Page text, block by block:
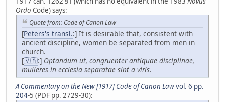
Ordo Code) says:
Quote from: Code of Canon Law
[Peters's transl.:] It is desirable that, consistent with
ancient discipline, women be separated from men in
church.
[🇻🇦:] Optandum ut, congruenter antiquae disciplinae,
mulieres in ecclesia separatae sint a viris.
A Commentary on the New [1917] Code of Canon Lawvol. 6 pp.
204-5 (PDF pp. 2729-30):